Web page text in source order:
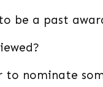
be a past
to nominate